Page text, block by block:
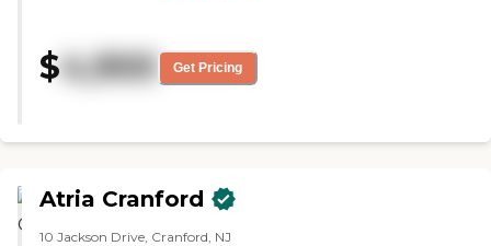
got their medication. Yet, they
treated them not a diagnosis but
$4,900 Get Pricing
Atria Cranford
10 Jackson Drive, Cranford, NJ